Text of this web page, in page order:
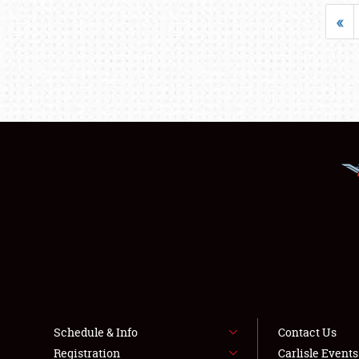
«
Schedule & Info
Registration
Contact Us
Carlisle